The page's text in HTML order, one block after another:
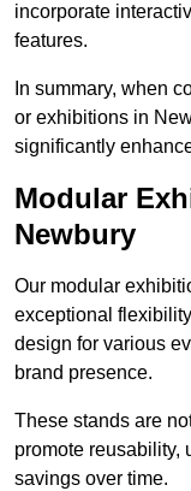
incorporate
features.
In summary, when
or exhibitions in
significantly
Modular
Newbury
Our modular
exceptional
design for various
brand presence.
These stands are
promote reusability,
savings over time.